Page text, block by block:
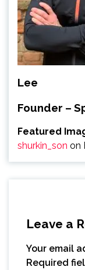
Lee
Founder –
Featured
shurkin_son on
Leave a
Your email
Required